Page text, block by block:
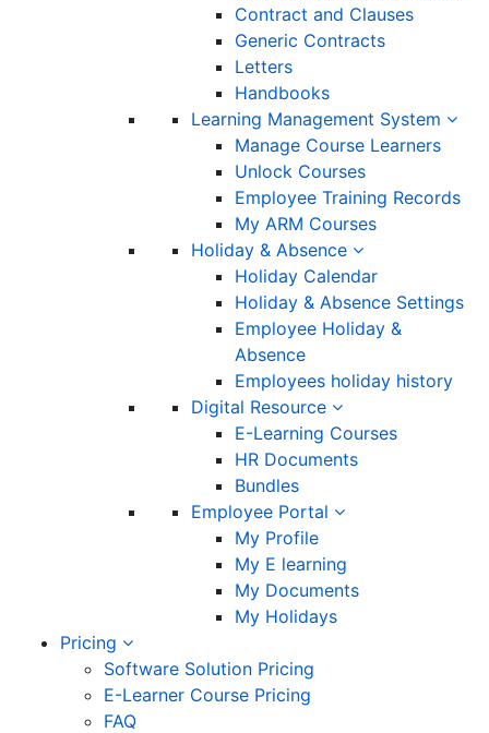
Contract and Clauses
Generic Contracts
Letters
Handbooks
Learning Management System
Manage Course Learners
Unlock Courses
Employee Training Records
My ARM Courses
Holiday & Absence
Holiday Calendar
Holiday & Absence Settings
Employee Holiday &
Absence
Employees holiday history
Digital Resource
E-Learning Courses
HR Documents
Bundles
Employee Portal
My Profile
My E learning
My Documents
My Holidays
Pricing
Software Solution Pricing
E-Learner Course Pricing
FAQ